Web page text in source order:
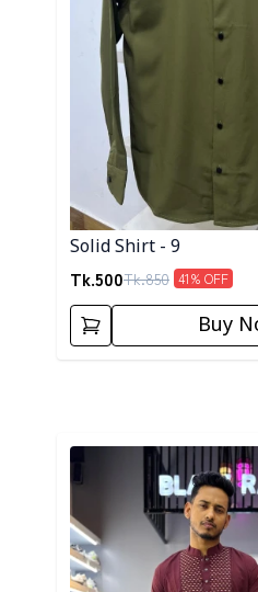
Solid Shirt - 9
Tk.500Tk.850 41% OFF
Buy
Detail category